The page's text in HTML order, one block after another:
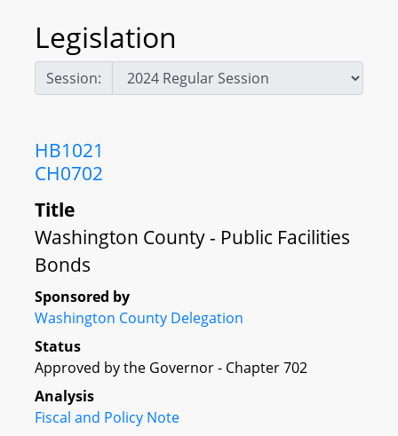
Legislation
Session:
HB1021
CH0702
Title
Washington County - Public Facilities
Bonds
Sponsored by
Washington County Delegation
Status
Approved by the Governor - Chapter 702
Analysis
Fiscal and Policy Note